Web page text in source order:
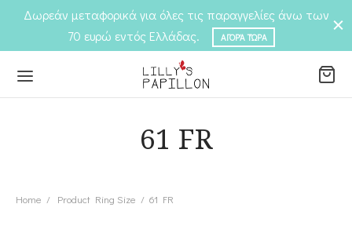
Δωρεάν μεταφορικά για όλες τις παραγγελίες άνω των
70 ευρώ εντός Ελλάδας.
ΑΓΟΡΆ ΤΏΡΑ
61 FR
Home / Product Ring Size / 61 FR